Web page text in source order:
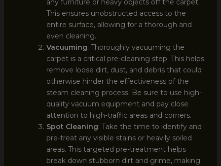
any furniture or heavy objects off the carpet.
This ensures unobstructed access to the
entire surface, allowing for a thorough and
even cleaning.
Vacuuming: Thoroughly vacuuming the
carpet is a critical pre-cleaning step. This helps
remove loose dirt, dust, and debris that could
otherwise hinder the effectiveness of the
steam cleaning process. Be sure to use high-
quality vacuum equipment and pay close
attention to high-traffic areas and corners.
Spot Cleaning: Take the time to identify and
pre-treat any visible stains or heavily soiled
areas. This targeted pre-treatment helps
break down stubborn dirt and grime, making